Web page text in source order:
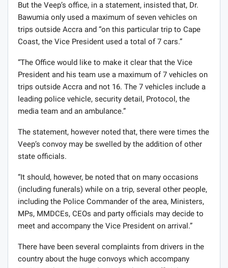
But the Veep’s office, in a statement, insisted that, Dr.
Bawumia only used a maximum of seven vehicles on
trips outside Accra and “on this particular trip to Cape
Coast, the Vice President used a total of 7 cars.”
“The Office would like to make it clear that the Vice
President and his team use a maximum of 7 vehicles on
trips outside Accra and not 16. The 7 vehicles include a
leading police vehicle, security detail, Protocol, the
media team and an ambulance.”
The statement, however noted that, there were times the
Veep’s convoy may be swelled by the addition of other
state officials.
“It should, however, be noted that on many occasions
(including funerals) while on a trip, several other people,
including the Police Commander of the area, Ministers,
MPs, MMDCEs, CEOs and party officials may decide to
meet and accompany the Vice President on arrival.”
There have been several complaints from drivers in the
country about the huge convoys which accompany